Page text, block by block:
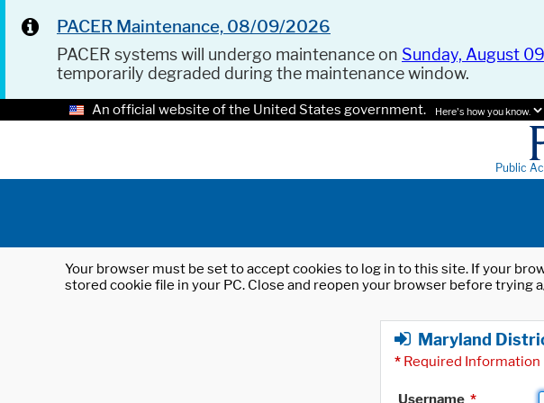
PACER Maintenance, 08/09/2026
PACER systems will undergo maintenance on Sunday, August
temporarily degraded during the maintenance window.
An official website of the United States government. Here's how you know.
Public
Your browser must be set to accept cookies to log in to this site. If your
stored cookie file in your PC. Close and reopen your browser before trying
Maryland
* Required Information
Username *